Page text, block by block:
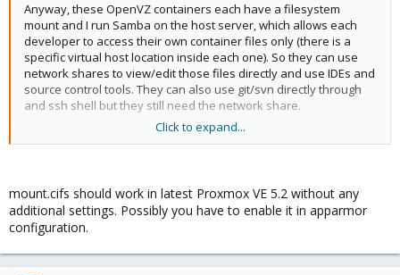
Anyway, these OpenVZ containers each have a filesystem
mount and I run Samba on the host server, which allows each
developer to access their own container files only (there is a
specific virtual host location inside each one). So they can use
network shares to view/edit those files directly and use IDEs and
source control tools. They can also use git/svn directly through
and ssh shell but they still need the network share.
With Proxmox and lxc, the filesystems are not mounted so there
Click to expand...
mount.cifs should work in latest Proxmox VE 5.2 without any
additional settings. Possibly you have to enable it in apparmor
configuration.